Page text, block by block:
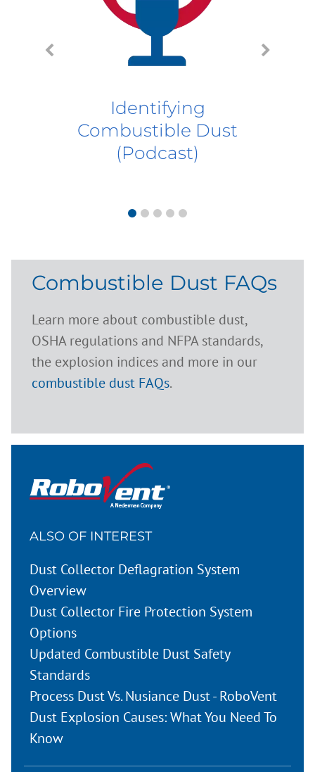
Identifying
Combustible Dust
(Podcast)
Combustible Dust FAQs
Learn more about combustible dust,
OSHA regulations and NFPA standards,
the explosion indices and more in our
combustible dust FAQs.
ALSO OF INTEREST
Dust Collector Deflagration System
Overview
Dust Collector Fire Protection System
Options
Updated Combustible Dust Safety
Standards
Process Dust Vs. Nusiance Dust - RoboVent
Dust Explosion Causes: What You Need To
Know